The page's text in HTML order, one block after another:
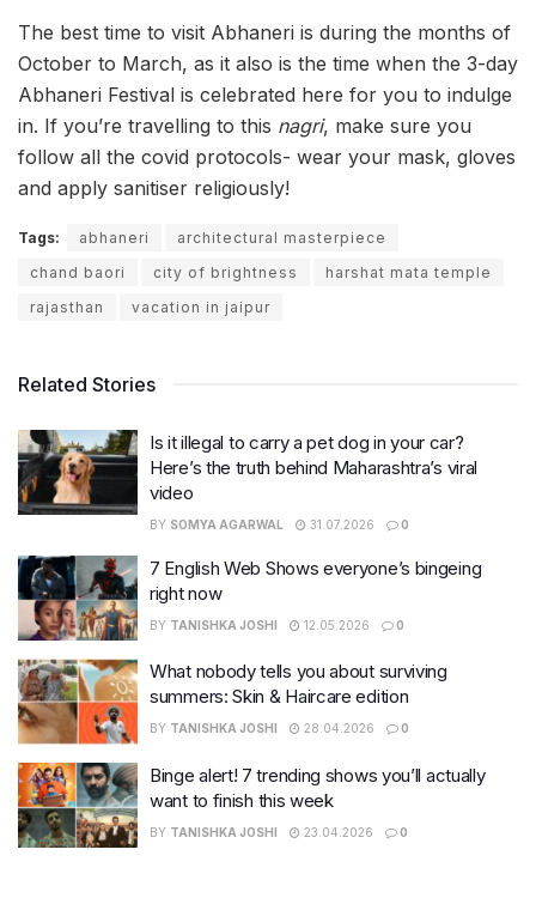
The best time to visit Abhaneri is during the months of
October to March, as it also is the time when the 3-day
Abhaneri Festival is celebrated here for you to indulge
in. If you’re travelling to this nagri, make sure you
follow all the covid protocols- wear your mask, gloves
and apply sanitiser religiously!
Tags: abhaneri
architectural masterpiece
chand baori
city of brightness
harshat mata temple
rajasthan
vacation in jaipur
Related Stories
Is it illegal to carry a pet dog in your car?
Here’s the truth behind Maharashtra’s viral
video
BY SOMYA AGARWAL 31.07.2026 0
7 English Web Shows everyone’s bingeing
right now
BY TANISHKA JOSHI 12.05.2026 0
What nobody tells you about surviving
summers: Skin & Haircare edition
BY TANISHKA JOSHI 28.04.2026 0
Binge alert! 7 trending shows you’ll actually
want to finish this week
BY TANISHKA JOSHI 23.04.2026 0